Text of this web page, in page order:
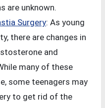
are unknown.
Surgery: As young
there are changes in
and
many of these
some teenagers may
to get rid of the